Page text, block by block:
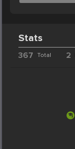
Stats
367 Total 2